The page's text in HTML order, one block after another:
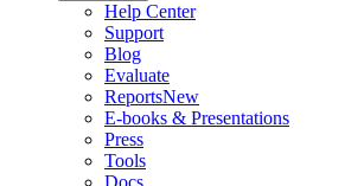
Help Center
Support
Blog
Evaluate
ReportsNew
E-books & Presentations
Press
Tools